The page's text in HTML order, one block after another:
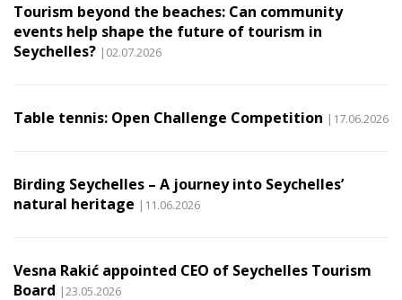
Tourism beyond the beaches: Can community
events help shape the future of tourism in
Seychelles? |02.07.2026
Table tennis: Open Challenge Competition |17.06.2026
Birding Seychelles – A journey into Seychelles’
natural heritage |11.06.2026
Vesna Rakić appointed CEO of Seychelles Tourism
Board |23.05.2026